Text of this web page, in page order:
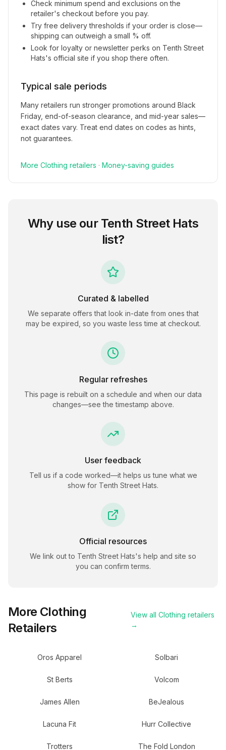
Check minimum spend and exclusions on the
retailer's checkout before you pay.
Try free delivery thresholds if your order is close—
shipping can outweigh a small % off.
Look for loyalty or newsletter perks on Tenth Street
Hats's official site if you shop there often.
Typical sale periods
Many retailers run stronger promotions around Black
Friday, end-of-season clearance, and mid-year sales—
exact dates vary. Treat end dates on codes as hints,
not guarantees.
More Clothing retailers · Money-saving guides
Why use our Tenth Street Hats
list?
Curated & labelled
We separate offers that look in-date from ones that
may be expired, so you waste less time at checkout.
Regular refreshes
This page is rebuilt on a schedule and when our data
changes—see the timestamp above.
User feedback
Tell us if a code worked—it helps us tune what we
show for Tenth Street Hats.
Official resources
We link out to Tenth Street Hats's help and site so
you can confirm terms.
More Clothing
Retailers
View all Clothing retailers
→
Oros Apparel Solbari
St Berts Volcom
James Allen BeJealous
Lacuna Fit Hurr Collective
Trotters The Fold London